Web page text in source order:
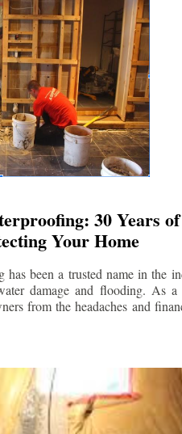
30 Years of
Your Home
has been a trusted name in the
damage and flooding. As a
from the headaches and